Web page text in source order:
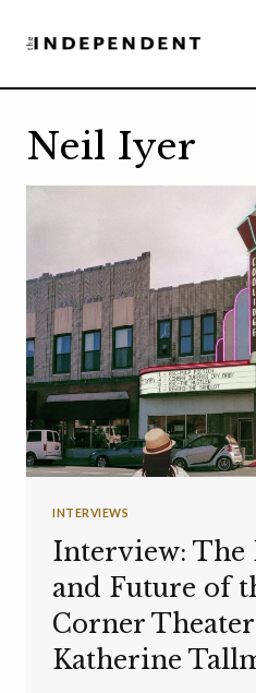
Neil Iyer
INTERVIEWS
Interview: The
and Future of
Corner
Katherine